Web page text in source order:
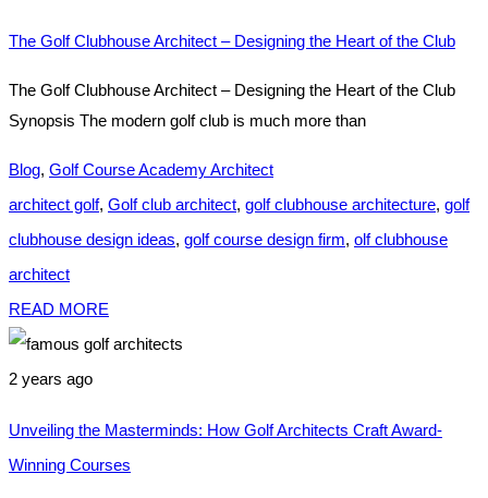
The Golf Clubhouse Architect – Designing the Heart of the Club
The Golf Clubhouse Architect – Designing the Heart of the Club
Synopsis The modern golf club is much more than
Blog, Golf Course Academy Architect
architect golf, Golf club architect, golf clubhouse architecture, golf
clubhouse design ideas, golf course design firm, olf clubhouse
architect
READ MORE
2 years ago
Unveiling the Masterminds: How Golf Architects Craft Award-
Winning Courses